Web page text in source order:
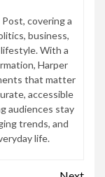
covering a
business,
With a
Harper
that matter
accessible
audiences stay
trends, and
life.